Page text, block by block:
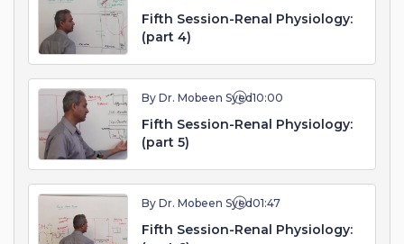
Fifth Session-Renal Physiology:
(part 4)
By Dr. Mobeen Syed10:00
Fifth Session-Renal Physiology:
(part 5)
By Dr. Mobeen Syed01:47
Fifth Session-Renal Physiology: